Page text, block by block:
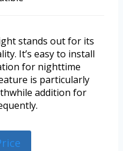
stands out for its
It’s easy to install
for nighttime
is particularly
addition for